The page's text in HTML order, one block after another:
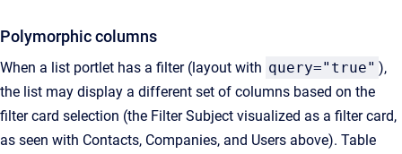
Polymorphic columns
When a list portlet has a filter (layout with query="true" ),
the list may display a different set of columns based on the
filter card selection (the Filter Subject visualized as a filter card,
as seen with Contacts, Companies, and Users above). Table